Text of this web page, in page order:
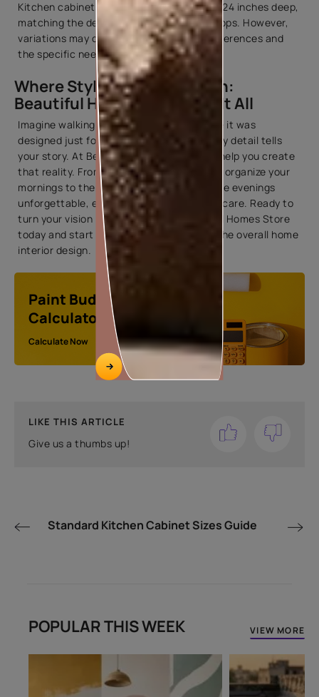
Kitchen cabinets dimensions are typically 24 inches deep,
matching the depth of standard countertops. However,
variations may occur based on design preferences and
the specific needs of the kitchen layout.
Where Style Meets Function:
Beautiful Homes Store Has It All
Imagine walking into a home that feels like it was
designed just for you—a space where every detail tells
your story. At Beautiful Homes Store, we help you create
that reality. From the perfect wardrobe to organize your
mornings to the cozy furnishings that make evenings
unforgettable, every piece is chosen with care. Ready to
turn your vision into reality? Visit Beautiful Homes Store
today and start your journey to enhance the overall home
interior design.
Paint Budget
Calculator
Calculate Now
LIKE THIS ARTICLE
Give us a thumbs up!
Standard Kitchen Cabinet Sizes Guide
POPULAR THIS WEEK VIEW MORE